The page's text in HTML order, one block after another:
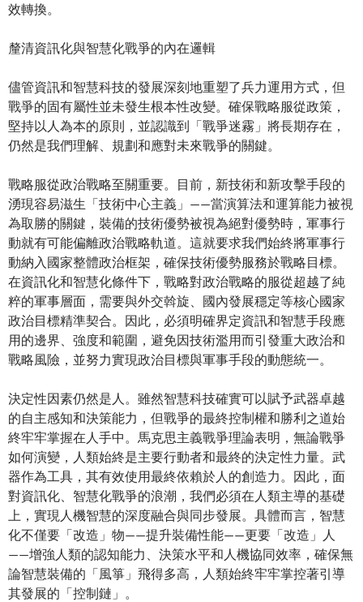
效轉換。
釐清資訊化與智慧化戰爭的內在邏輯
儘管資訊和智慧科技的發展深刻地重塑了兵力運用方式，但
戰爭的固有屬性並未發生根本性改變。確保戰略服從政策，
堅持以人為本的原則，並認識到「戰爭迷霧」將長期存在，
仍然是我們理解、規劃和應對未來戰爭的關鍵。
戰略服從政治戰略至關重要。目前，新技術和新攻擊手段的
湧現容易滋生「技術中心主義」——當演算法和運算能力被視
為取勝的關鍵，裝備的技術優勢被視為絕對優勢時，軍事行
動就有可能偏離政治戰略軌道。這就要求我們始終將軍事行
動納入國家整體政治框架，確保技術優勢服務於戰略目標。
在資訊化和智慧化條件下，戰略對政治戰略的服從超越了純
粹的軍事層面，需要與外交斡旋、國內發展穩定等核心國家
政治目標精準契合。因此，必須明確界定資訊和智慧手段應
用的邊界、強度和範圍，避免因技術濫用而引發重大政治和
戰略風險，並努力實現政治目標與軍事手段的動態統一。
決定性因素仍然是人。雖然智慧科技確實可以賦予武器卓越
的自主感知和決策能力，但戰爭的最終控制權和勝利之道始
終牢牢掌握在人手中。馬克思主義戰爭理論表明，無論戰爭
如何演變，人類始終是主要行動者和最終的決定性力量。武
器作為工具，其有效使用最終依賴於人的創造力。因此，面
對資訊化、智慧化戰爭的浪潮，我們必須在人類主導的基礎
上，實現人機智慧的深度融合與同步發展。具體而言，智慧
化不僅要「改造」物——提升裝備性能——更要「改造」人
——增強人類的認知能力、決策水平和人機協同效率，確保無
論智慧裝備的「風箏」飛得多高，人類始終牢牢掌控著引導
其發展的「控制鏈」。